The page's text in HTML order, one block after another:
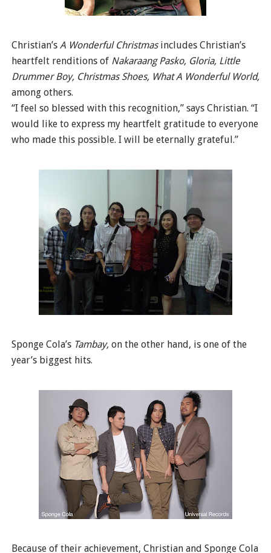
Christian’s A Wonderful Christmas includes Christian’s
heartfelt renditions of Nakaraang Pasko, Gloria, Little
Drummer Boy, Christmas Shoes, What A Wonderful World,
among others.
“I feel so blessed with this recognition,” says Christian. “I
would like to express my heartfelt gratitude to everyone
who made this possible. I will be eternally grateful.”
Sponge Cola’s Tambay, on the other hand, is one of the
year’s biggest hits.
Because of their achievement, Christian and Sponge Cola